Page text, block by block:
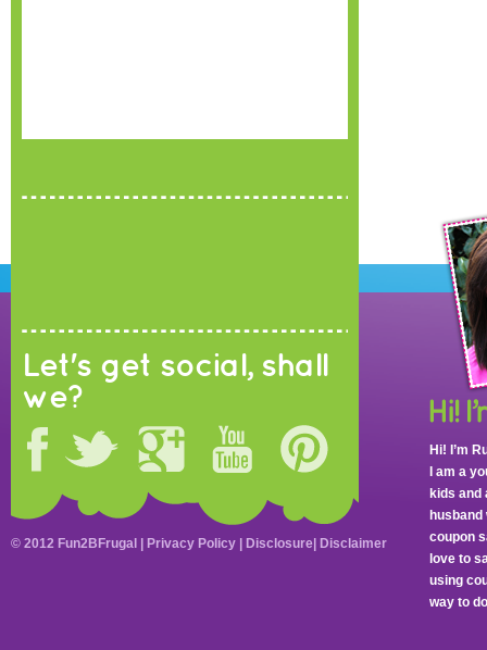
Let's get social, shall
we?
Hi! I’m
I am a
kids and
coupon
love to
using
way to
© 2012 Fun2BFrugal | Privacy Policy Disclosure Disclaimer